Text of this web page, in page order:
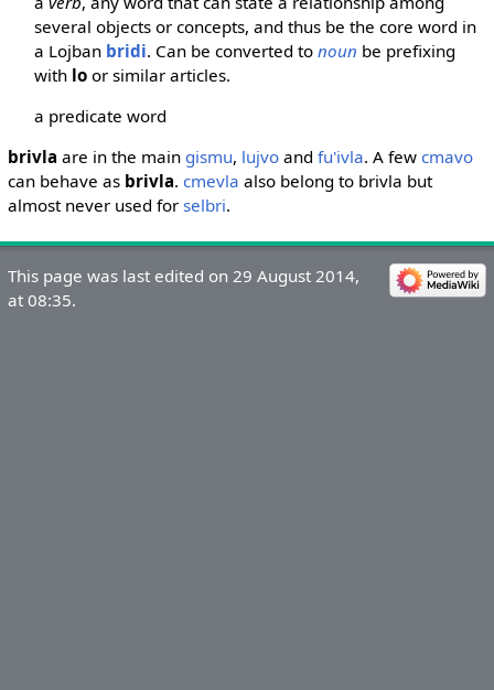
several objects or concepts, and thus be the core word in
a Lojban bridi. Can be converted tonoun be prefixing
with lo or similar articles.
a predicate word
brivla are in the main gismu, lujvoand fu'ivla. A few cmavo
can behave as brivla. cmevla also belong to brivla but
almost never used for selbri.
This page was last edited on 29 August 2014,
at 08:35.